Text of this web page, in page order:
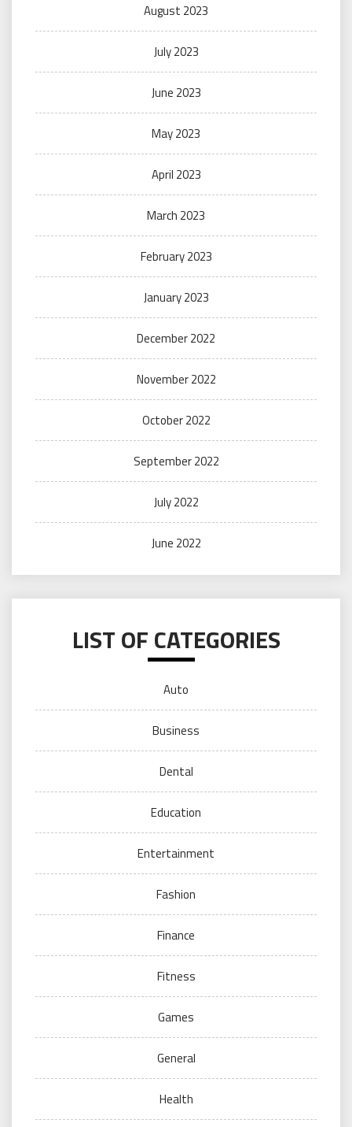
August 2023
July 2023
June 2023
May 2023
April 2023
March 2023
February 2023
January 2023
December 2022
November 2022
October 2022
September 2022
July 2022
June 2022
LIST OF CATEGORIES
Auto
Business
Dental
Education
Entertainment
Fashion
Finance
Fitness
Games
General
Health